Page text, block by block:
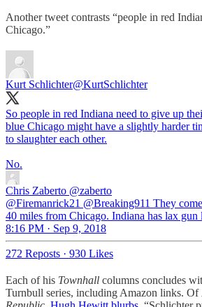
Another tweet contrasts “people in red
Chicago.”
Kurt Schlichter@KurtSchlichter
So people in red Indiana need to give up
blue Chicago might have a slightly harder
to slaughter each other.
No.
Chris Zaberto @zaberto
@Firemanrick21 @Breaking911 They
40 miles from Chicago. Indiana has lax gun
8:16 PM · Sep 9, 2018
272 Reposts · 930 Likes
Each of his Townhall columns concludes
Turnbull series, including Amazon links. Of